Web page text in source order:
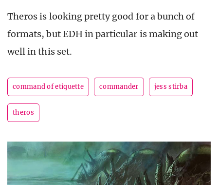
Theros is looking pretty good for a bunch of
formats, but EDH in particular is making out
well in this set.
command of etiquette commander jess stirba
theros